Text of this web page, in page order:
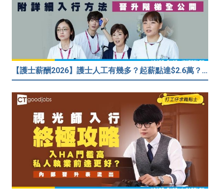
【護士薪酬2026】護士人工有幾多？起薪點達$2.6萬？（內附入行方法、晉升階梯及薪酬福利）